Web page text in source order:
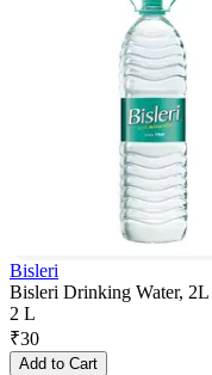
Bisleri
Bisleri Drinking Water, 2L
2 L
₹30
Add to Cart